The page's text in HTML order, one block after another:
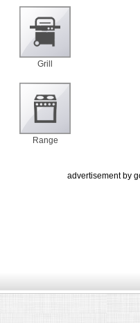
Grill
Range
advertisement by